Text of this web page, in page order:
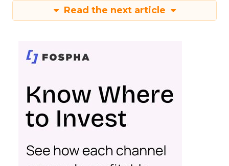
Read the next article